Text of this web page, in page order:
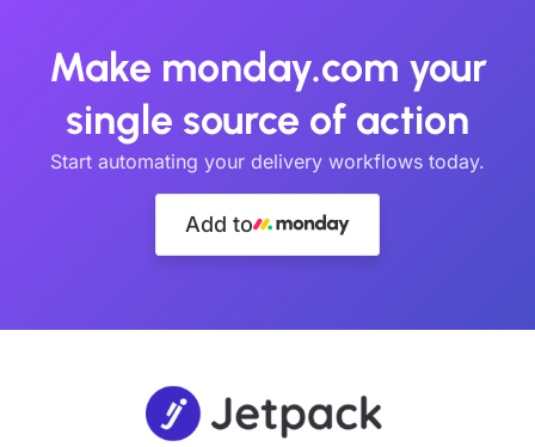
Make monday.com your
single source of action
Start automating your delivery workflows today.
Add to